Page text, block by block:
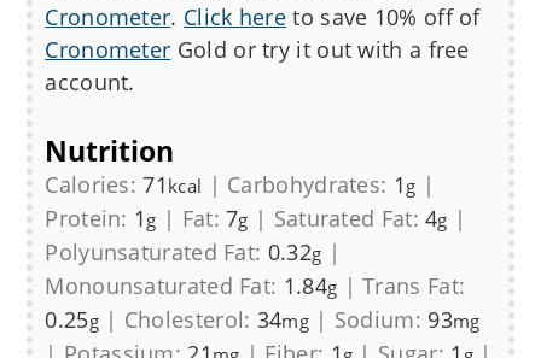
Cronometer. Click here to save 10% off of
Cronometer Gold or try it out with a free
account.
Nutrition
Calories:71 kcal | Carbohydrates: 1 g |
Protein: 1 g | Fat:7g | Saturated Fat:4g |
Polyunsaturated Fat: 0.32g |
Monounsaturated Fat: 1.84g |Trans Fat:
0.25g| Cholesterol: 34mg| Sodium: 93mg